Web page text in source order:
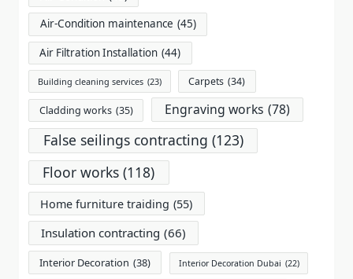
Air-Condition maintenance (45)
Air Filtration Installation (44)
Building cleaning services (23) Carpets (34)
Cladding works (35) Engraving works (78)
False seilings contracting (123)
Floor works (118)
Home furniture traiding (55)
Insulation contracting (66)
Interior Decoration (38) Interior Decoration Dubai (22)